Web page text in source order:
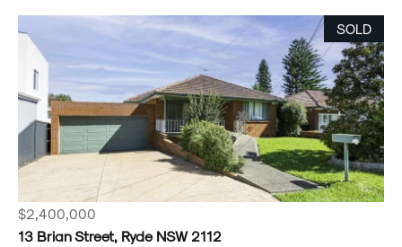
SOLD
$2,400,000
13 Brian Street, Ryde NSW 2112